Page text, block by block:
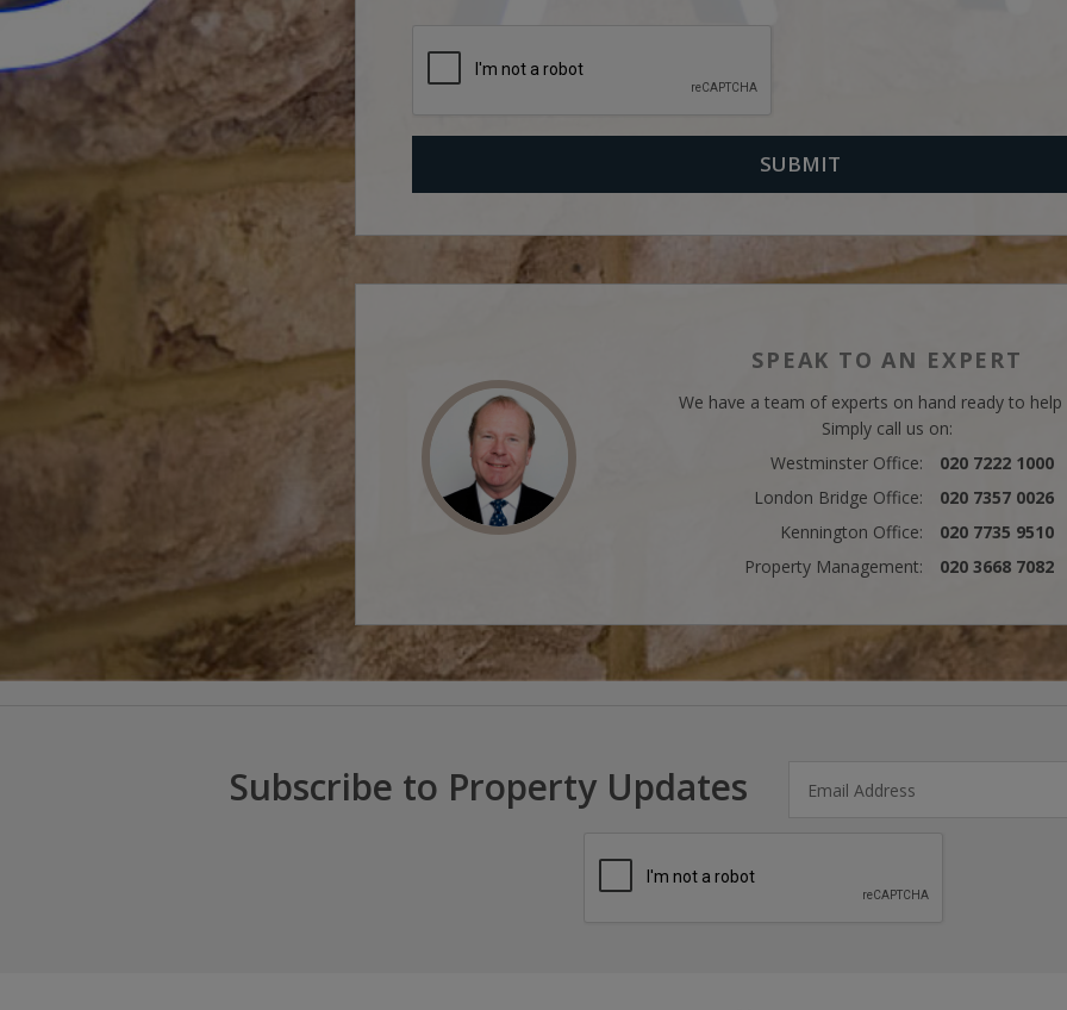
SPEAK TO AN EXPERT
We have a team of experts on hand ready to help
Simply call us on:
Westminster Office:
020 7222 1000
London Bridge Office:
020 7357 0026
Kennington Office:
020 7735 9510
Property Management:
020 3668 7082
Subscribe to Property Updates